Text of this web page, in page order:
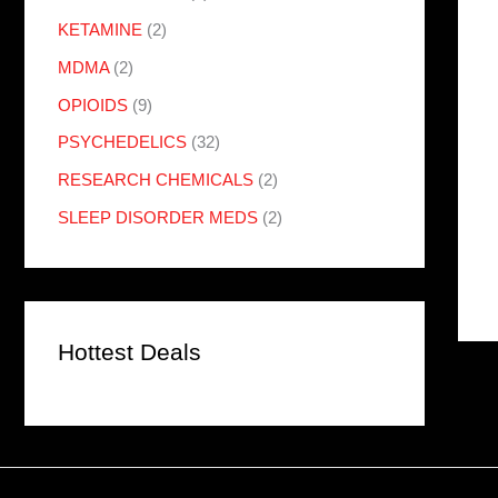
KETAMINE (2)
MDMA (2)
OPIOIDS (9)
PSYCHEDELICS (32)
RESEARCH CHEMICALS (2)
SLEEP DISORDER MEDS (2)
Hottest Deals